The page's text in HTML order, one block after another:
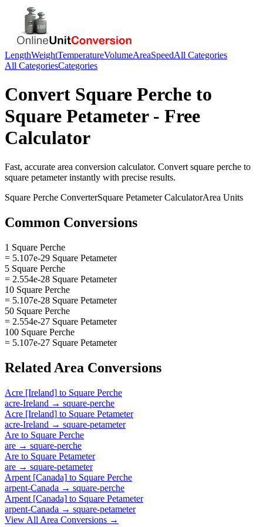
LengthWeightTemperatureVolumeAreaSpeedAll Categories
All CategoriesCategories
Convert Square Perche to
Square Petameter- Free
Calculator
Fast, accurate area conversion calculator. Convert square perche to
square petameterinstantly with precise results.
Square Perche ConverterSquare PetameterCalculatorArea Units
Common Conversions
1 Square Perche
= 5.107e-29 Square Petameter
5 Square Perche
= 2.554e-28 Square Petameter
10 Square Perche
= 5.107e-28 Square Petameter
50 Square Perche
= 2.554e-27 Square Petameter
100 Square Perche
= 5.107e-27 Square Petameter
Related Area Conversions
Acre [Ireland] to Square Perche
acre-Ireland → square-perche
Acre [Ireland] to Square Petameter
acre-Ireland → square-petameter
Are to Square Perche
are → square-perche
Are to Square Petameter
are → square-petameter
Arpent [Canada] to Square Perche
arpent-Canada → square-perche
Arpent [Canada] to Square Petameter
arpent-Canada → square-petameter
View All Area Conversions →